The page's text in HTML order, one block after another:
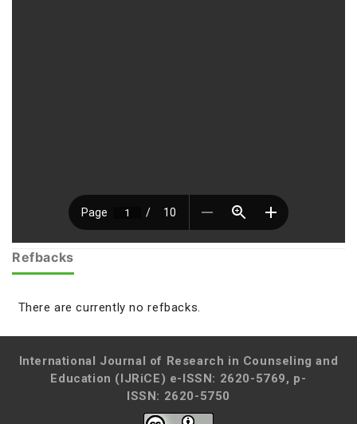
Refbacks
There are currently no refbacks.
International Journal of Research in Counseling and
Education (IJRiCE) e-ISSN: 2620-5769, p-
ISSN: 2620-5750